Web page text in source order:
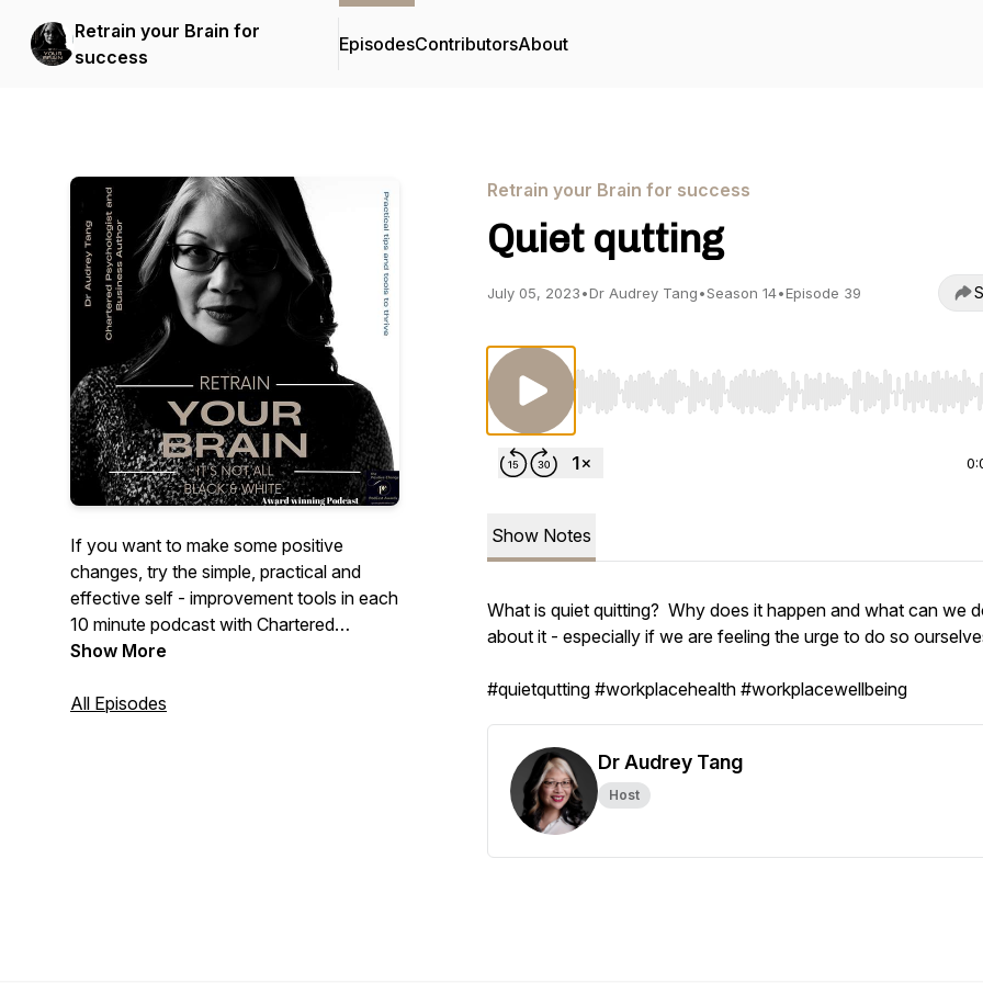
Retrain your Brain for
success
EpisodesContributorsAbout
If you want to make some positive
changes, try the simple, practical and
effective self - improvement tools in each
10 minute podcast with Chartered
Psychologist Dr Audrey Tang.
Music Season 1-13 www.bensound.com
Show More
All Episodes
Retrain your Brain for success
Quiet qutting
July 05, 2023•Dr Audrey Tang•Season 14•Episode 39
Use Left/Right to seek, Home/End to jump to start
Show Notes
What is quiet quitting? Why does it happen and what can we
about it - especially if we are feeling the urge to do so
#quietqutting #workplacehealth #workplacewellbeing
Dr Audrey Tang
Host